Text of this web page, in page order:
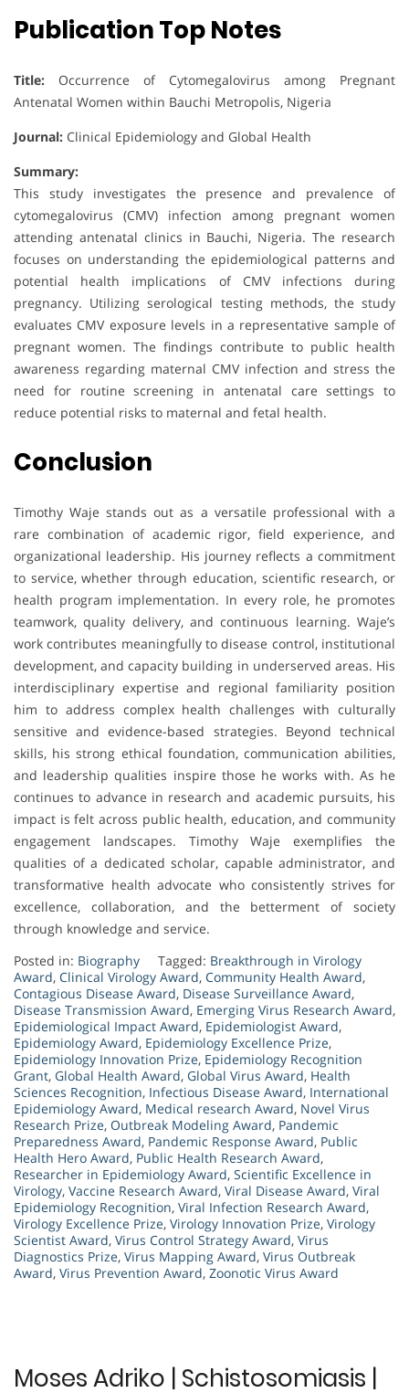
Publication Top Notes
Title: Occurrence of Cytomegalovirus among Pregnant
Antenatal Women within Bauchi Metropolis, Nigeria
Journal: Clinical Epidemiology and Global Health
Summary:
This study investigates the presence and prevalence of
cytomegalovirus (CMV) infection among pregnant women
attending antenatal clinics in Bauchi, Nigeria. The research
focuses on understanding the epidemiological patterns and
potential health implications of CMV infections during
pregnancy. Utilizing serological testing methods, the study
evaluates CMV exposure levels in a representative sample of
pregnant women. The findings contribute to public health
awareness regarding maternal CMV infection and stress the
need for routine screening in antenatal care settings to
reduce potential risks to maternal and fetal health.
Conclusion
Timothy Waje stands out as a versatile professional with a
rare combination of academic rigor, field experience, and
organizational leadership. His journey reflects a commitment
to service, whether through education, scientific research, or
health program implementation. In every role, he promotes
teamwork, quality delivery, and continuous learning. Waje’s
work contributes meaningfully to disease control, institutional
development, and capacity building in underserved areas. His
interdisciplinary expertise and regional familiarity position
him to address complex health challenges with culturally
sensitive and evidence-based strategies. Beyond technical
skills, his strong ethical foundation, communication abilities,
and leadership qualities inspire those he works with. As he
continues to advance in research and academic pursuits, his
impact is felt across public health, education, and community
engagement landscapes. Timothy Waje exemplifies the
qualities of a dedicated scholar, capable administrator, and
transformative health advocate who consistently strives for
excellence, collaboration, and the betterment of society
through knowledge and service.
Posted in: Biography Tagged: Breakthrough in Virology
Award, Clinical Virology Award, Community Health Award,
Contagious Disease Award, Disease Surveillance Award,
Disease Transmission Award, Emerging Virus Research Award,
Epidemiological Impact Award, Epidemiologist Award,
Epidemiology Award, Epidemiology Excellence Prize,
Epidemiology Innovation Prize, Epidemiology Recognition
Grant, Global Health Award, Global Virus Award, Health
Sciences Recognition, Infectious Disease Award, International
Epidemiology Award, Medical research Award, Novel Virus
Research Prize, Outbreak Modeling Award, Pandemic
Preparedness Award, Pandemic Response Award, Public
Health Hero Award, Public Health Research Award,
Researcher in Epidemiology Award, Scientific Excellence in
Virology, Vaccine Research Award, Viral Disease Award, Viral
Epidemiology Recognition, Viral Infection Research Award,
Virology Excellence Prize, Virology Innovation Prize, Virology
Scientist Award, Virus Control Strategy Award, Virus
Diagnostics Prize, Virus Mapping Award, Virus Outbreak
Award, Virus Prevention Award, Zoonotic Virus Award
Moses Adriko | Schistosomiasis |